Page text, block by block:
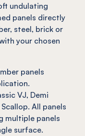
undulating
panels directly
steel, brick or
your chosen
panels
VJ, Demi
All panels
multiple panels
surface.